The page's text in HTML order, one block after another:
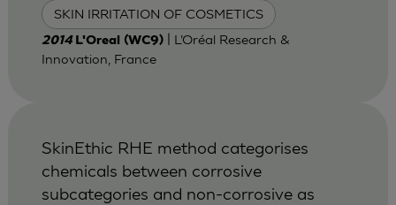
SKIN IRRITATION OF COSMETICS
2014 L'Oreal (WC9)| L’Oréal Research &
Innovation, France
SkinEthic RHE method categorises
chemicals between corrosive
subcategories and non-corrosive as